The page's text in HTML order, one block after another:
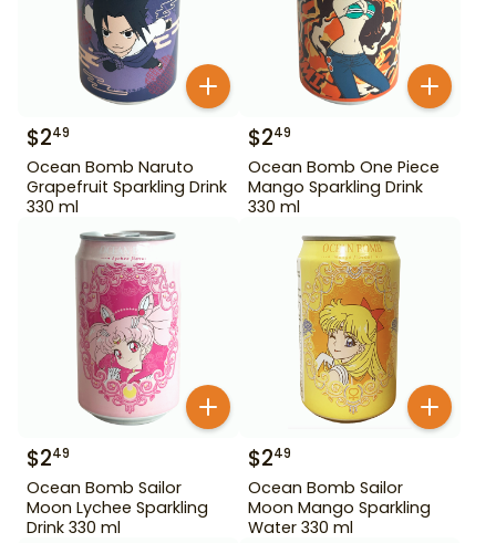
$249
Ocean Bomb Naruto
Grapefruit Sparkling Drink
330 ml
$249
Ocean Bomb One Piece
Mango Sparkling Drink
330 ml
$249
Ocean Bomb Sailor
Moon Lychee Sparkling
Drink 330 ml
$249
Ocean Bomb Sailor
Moon Mango Sparkling
Water 330 ml